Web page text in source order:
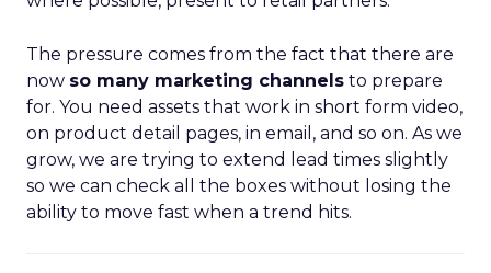
The pressure comes from the fact that there are
now so many marketing channels to prepare
for. You need assets that work in short form video,
on product detail pages, in email, and so on. As we
grow, we are trying to extend lead times slightly
so we can check all the boxes without losing the
ability to move fast when a trend hits.